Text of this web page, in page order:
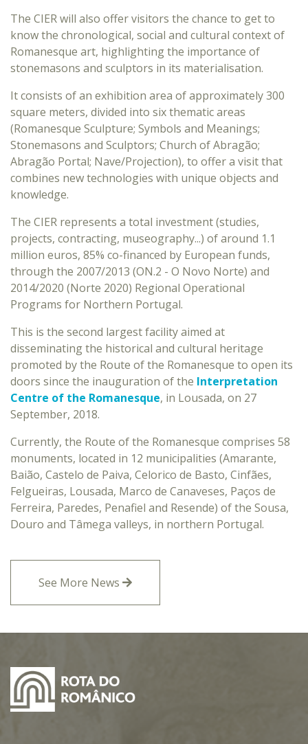
The CIER will also offer visitors the chance to get to
know the chronological, social and cultural context of
Romanesque art, highlighting the importance of
stonemasons and sculptors in its materialisation.
It consists of an exhibition area of approximately 300
square meters, divided into six thematic areas
(Romanesque Sculpture; Symbols and Meanings;
Stonemasons and Sculptors; Church of Abragão;
Abragão Portal; Nave/Projection), to offer a visit that
combines new technologies with unique objects and
knowledge.
The CIER represents a total investment (studies,
projects, contracting, museography...) of around 1.1
million euros, 85% co-financed by European funds,
through the 2007/2013 (ON.2 - O Novo Norte) and
2014/2020 (Norte 2020) Regional Operational
Programs for Northern Portugal.
This is the second largest facility aimed at
disseminating the historical and cultural heritage
promoted by the Route of the Romanesque to open its
doors since the inauguration of the Interpretation
Centre of the Romanesque, in Lousada, on 27
September, 2018.
Currently, the Route of the Romanesque comprises 58
monuments, located in 12 municipalities (Amarante,
Baião, Castelo de Paiva, Celorico de Basto, Cinfães,
Felgueiras, Lousada, Marco de Canaveses, Paços de
Ferreira, Paredes, Penafiel and Resende) of the Sousa,
Douro and Tâmega valleys, in northern Portugal.
See More News